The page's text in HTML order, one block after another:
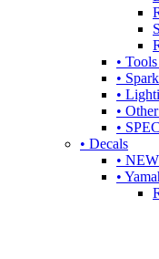
•
•
•
•
•
• Decals
•
•